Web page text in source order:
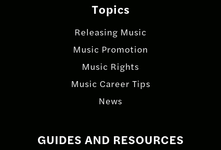
Topics
Releasing Music
Music Promotion
Music Rights
Music Career Tips
News
GUIDES AND RESOURCES